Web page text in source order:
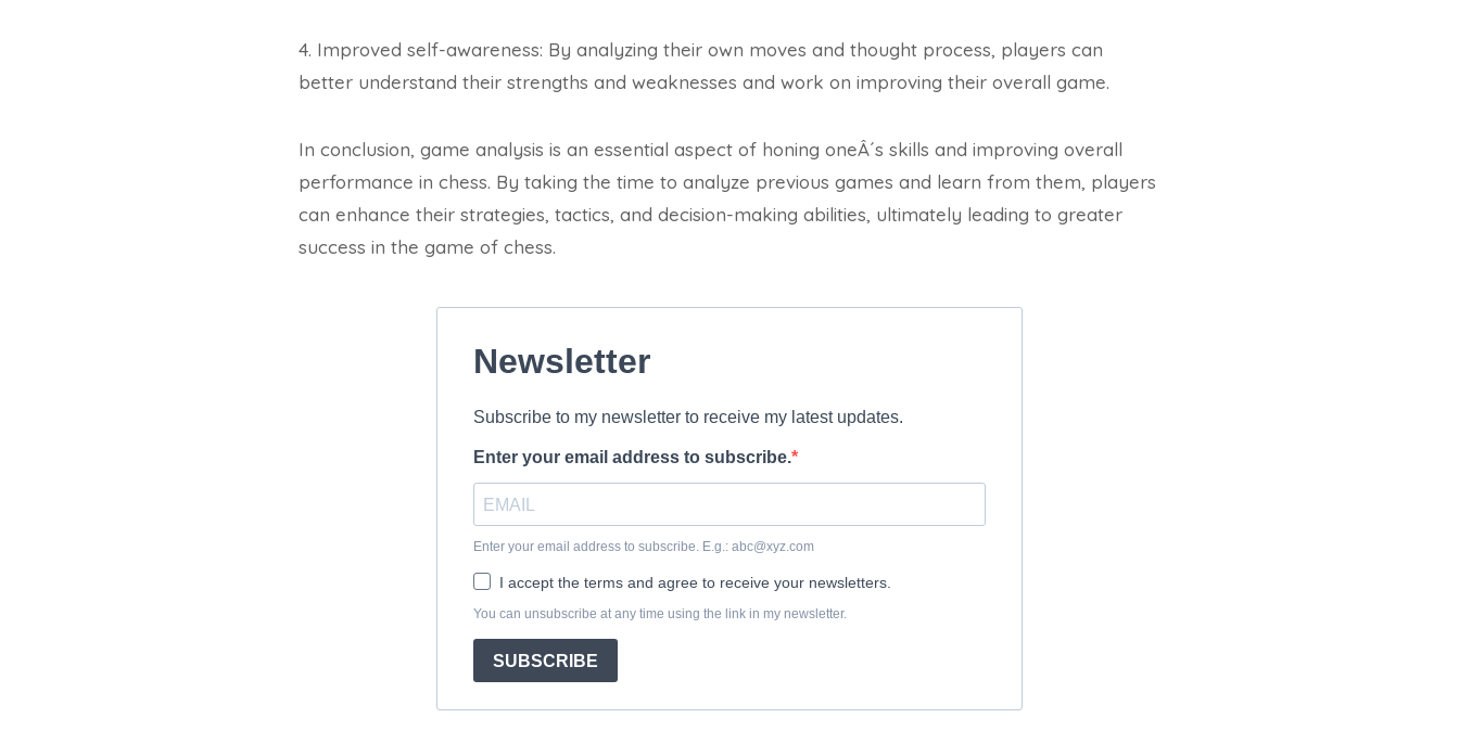
4. Improved self-awareness: By analyzing their own moves and thought process, players can
better understand their strengths and weaknesses and work on improving their overall game.
In conclusion, game analysis is an essential aspect of honing oneÂ´s skills and improving overall
performance in chess. By taking the time to analyze previous games and learn from them, players
can enhance their strategies, tactics, and decision-making abilities, ultimately leading to greater
success in the game of chess.